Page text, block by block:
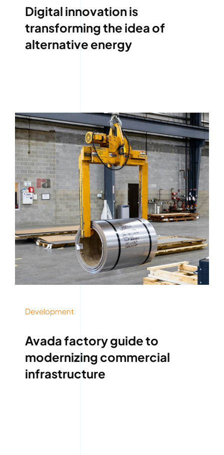
Digital innovation is
transforming the idea of
alternative energy
Development
Avada factory guide to
modernizing commercial
infrastructure